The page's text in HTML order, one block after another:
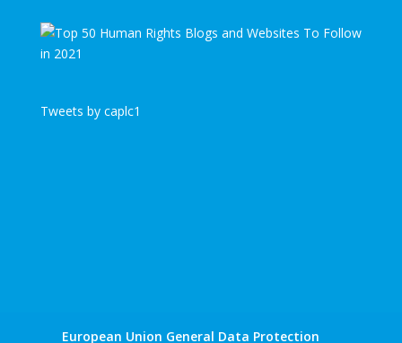
Tweets by caplc1
European Union General Data Protection